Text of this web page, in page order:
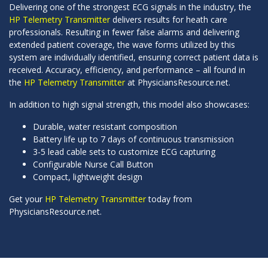
Delivering one of the strongest ECG signals in the industry, the
HP Telemetry Transmitter delivers results for heath care
professionals. Resulting in fewer false alarms and delivering
extended patient coverage, the wave forms utilized by this
system are individually identified, ensuring correct patient data is
received. Accuracy, efficiency, and performance – all found in
the HP Telemetry Transmitter at PhysiciansResource.net.
In addition to high signal strength, this model also showcases:
Durable, water resistant composition
Battery life up to 7 days of continuous transmission
3-5 lead cable sets to customize ECG capturing
Configurable Nurse Call Button
Compact, lightweight design
Get your HP Telemetry Transmittertoday from
PhysiciansResource.net.